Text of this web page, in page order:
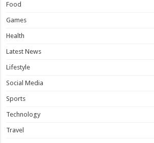
Food
Games
Health
Latest News
Lifestyle
Social Media
Sports
Technology
Travel